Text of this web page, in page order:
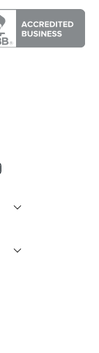
Policy,
website.